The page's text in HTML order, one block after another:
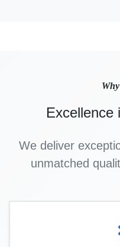
Excellence
We deliver
unmatched